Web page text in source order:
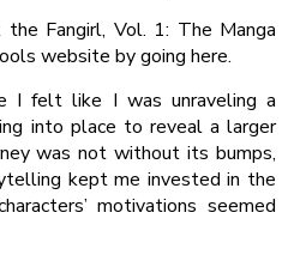
the Fangirl, Vol. 1: The Manga
website by going here.
I felt like I was unraveling a
into place to reveal a larger
was not without its bumps,
kept me invested in the
motivations seemed